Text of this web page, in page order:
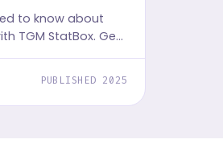
to know about
TGM StatBox. Get
Travel report,
tables for insights.
PUBLISHED 2025